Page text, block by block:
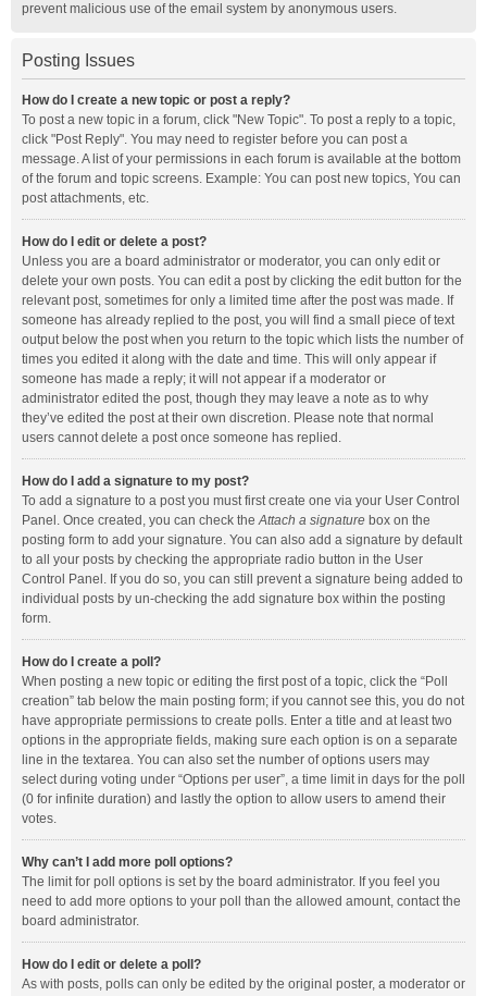
prevent malicious use of the email system by anonymous users.
Posting Issues
How do I create a new topic or post a reply?
To post a new topic in a forum, click "New Topic". To post a reply to a topic,
click "Post Reply". You may need to register before you can post a
message. A list of your permissions in each forum is available at the bottom
of the forum and topic screens. Example: You can post new topics, You can
post attachments, etc.
How do I edit or delete a post?
Unless you are a board administrator or moderator, you can only edit or
delete your own posts. You can edit a post by clicking the edit button for the
relevant post, sometimes for only a limited time after the post was made. If
someone has already replied to the post, you will find a small piece of text
output below the post when you return to the topic which lists the number of
times you edited it along with the date and time. This will only appear if
someone has made a reply; it will not appear if a moderator or
administrator edited the post, though they may leave a note as to why
they’ve edited the post at their own discretion. Please note that normal
users cannot delete a post once someone has replied.
How do I add a signature to my post?
To add a signature to a post you must first create one via your User Control
Panel. Once created, you can check theAttach a signature box on the
posting form to add your signature. You can also add a signature by default
to all your posts by checking the appropriate radio button in the User
Control Panel. If you do so, you can still prevent a signature being added to
individual posts by un-checking the add signature box within the posting
form.
How do I create a poll?
When posting a new topic or editing the first post of a topic, click the “Poll
creation” tab below the main posting form; if you cannot see this, you do not
have appropriate permissions to create polls. Enter a title and at least two
options in the appropriate fields, making sure each option is on a separate
line in the textarea. You can also set the number of options users may
select during voting under “Options per user”, a time limit in days for the poll
(0 for infinite duration) and lastly the option to allow users to amend their
votes.
Why can’t I add more poll options?
The limit for poll options is set by the board administrator. If you feel you
need to add more options to your poll than the allowed amount, contact the
board administrator.
How do I edit or delete a poll?
As with posts, polls can only be edited by the original poster, a moderator or